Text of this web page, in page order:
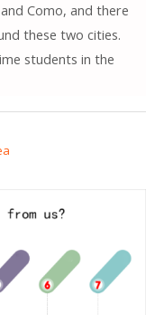
Como, and there
these two cities.
students in the